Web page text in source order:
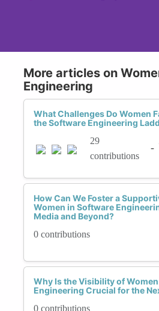
More articles on
Engineering
What Challenges Do Women
the Software Engineering
29
contributions
-
How Can We Foster a
Women in Software
Media and Beyond?
0 contributions
Why Is the Visibility of
Engineering Crucial for the
0 contributions